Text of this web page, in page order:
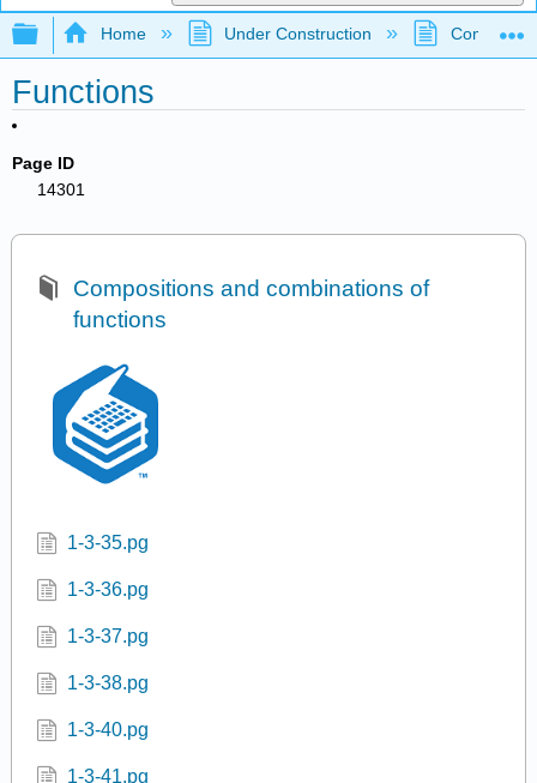
Expand/collapse global hierarchy
Home Under Construction
Functions
Page ID
14301
Compositions and combinations of
functions
1-3-35.pg
1-3-36.pg
1-3-37.pg
1-3-38.pg
1-3-40.pg
1-3-41.pg